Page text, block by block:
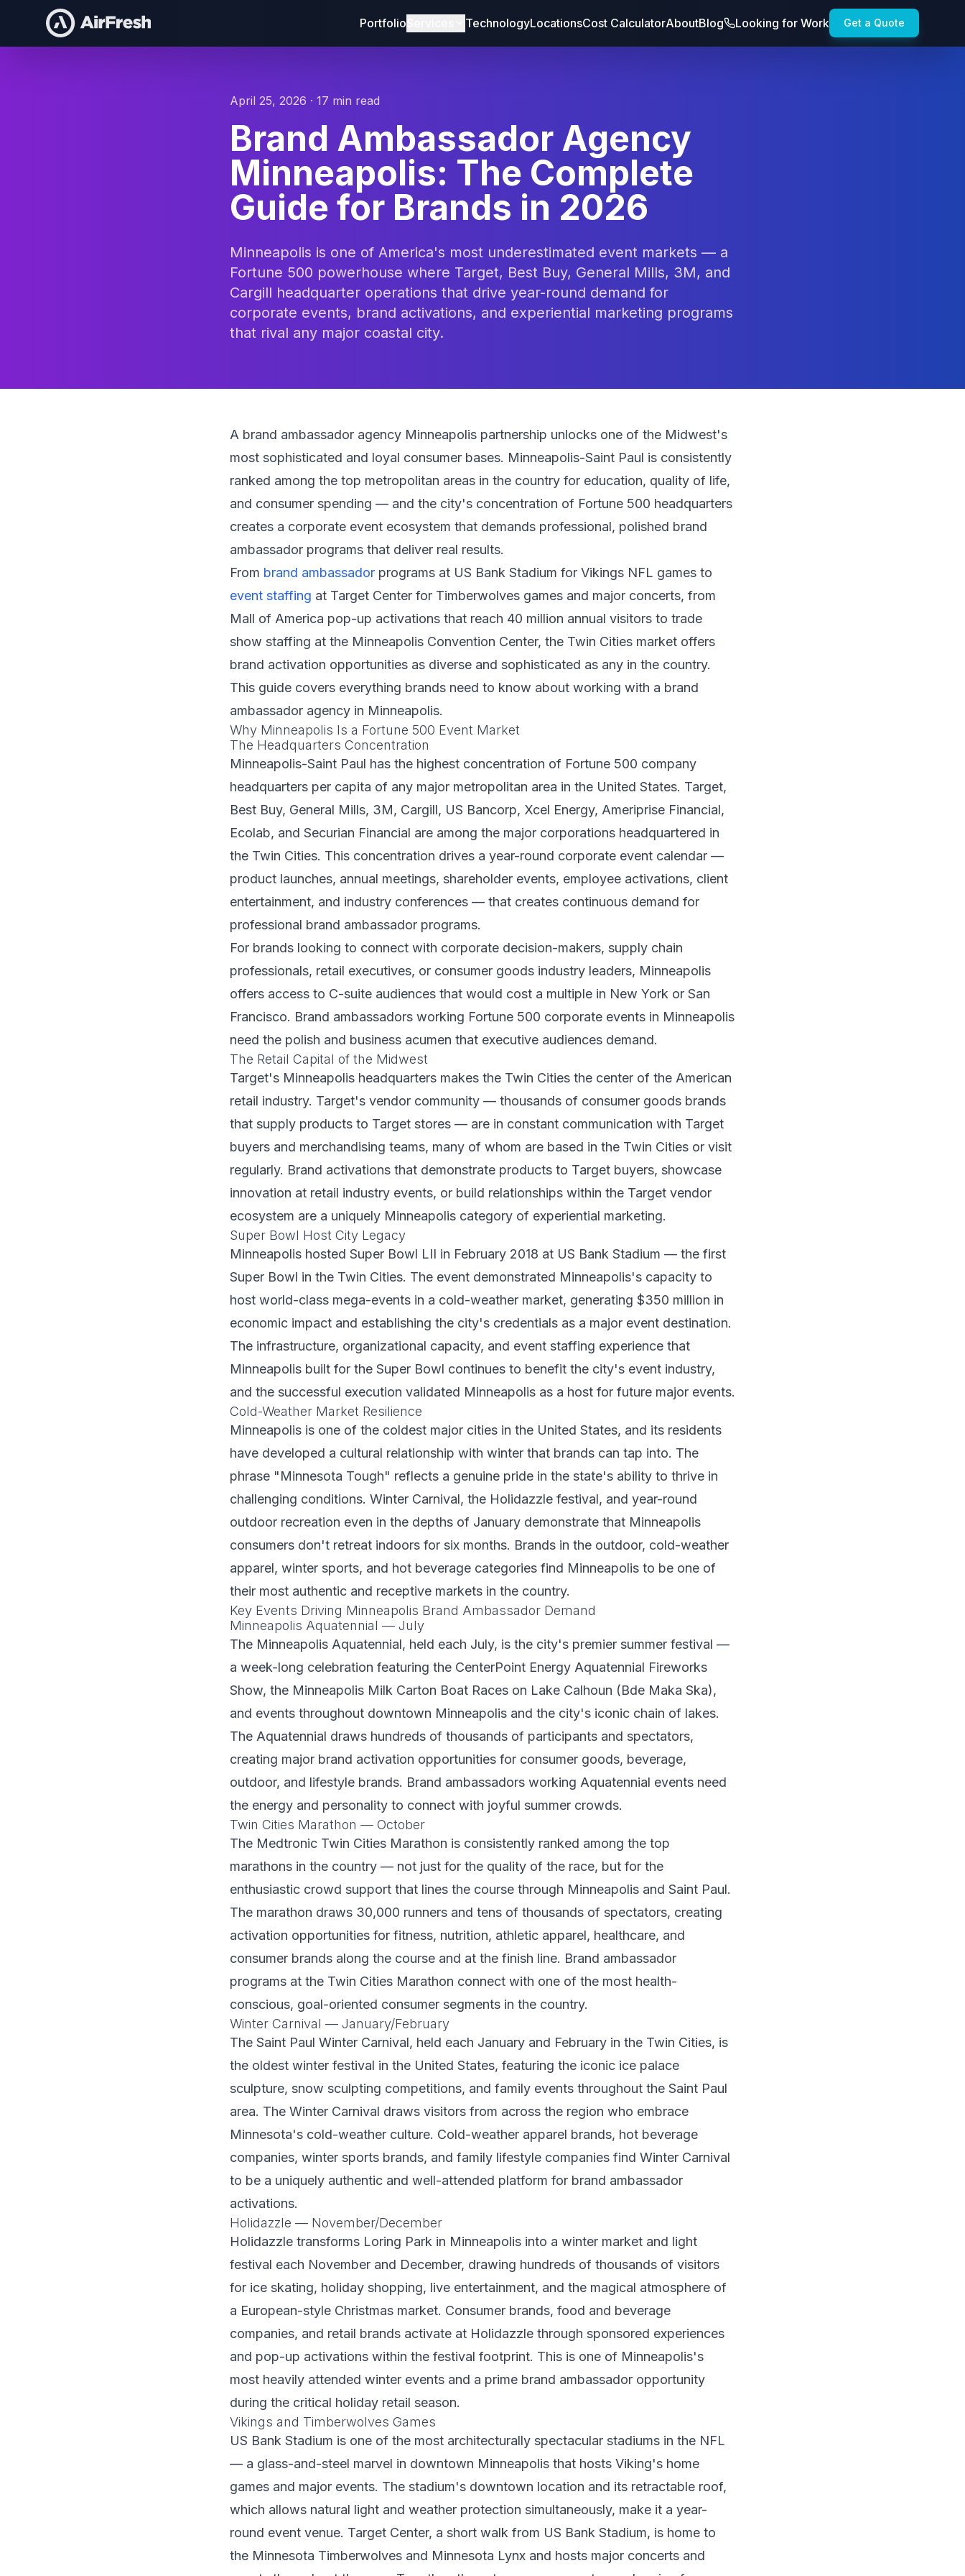
Portfolio TechnologyLocationsCost CalculatorAboutBlog Looking for Work Get a Quote
April 25, 2026 · 17 min read
Brand Ambassador Agency
Minneapolis: The Complete
Guide for Brands in 2026
Minneapolis is one of America's most underestimated event markets — a
Fortune 500 powerhouse where Target, Best Buy, General Mills, 3M, and
Cargill headquarter operations that drive year-round demand for
corporate events, brand activations, and experiential marketing programs
that rival any major coastal city.
A brand ambassador agency Minneapolis partnership unlocks one of the Midwest's
most sophisticated and loyal consumer bases. Minneapolis-Saint Paul is consistently
ranked among the top metropolitan areas in the country for education, quality of life,
and consumer spending — and the city's concentration of Fortune 500 headquarters
creates a corporate event ecosystem that demands professional, polished brand
ambassador programs that deliver real results.
From brand ambassador programs at US Bank Stadium for Vikings NFL games to
event staffing at Target Center for Timberwolves games and major concerts, from
Mall of America pop-up activations that reach 40 million annual visitors to trade
show staffing at the Minneapolis Convention Center, the Twin Cities market offers
brand activation opportunities as diverse and sophisticated as any in the country.
This guide covers everything brands need to know about working with a brand
ambassador agency in Minneapolis.
Why Minneapolis Is a Fortune 500 Event Market
The Headquarters Concentration
Minneapolis-Saint Paul has the highest concentration of Fortune 500 company
headquarters per capita of any major metropolitan area in the United States. Target,
Best Buy, General Mills, 3M, Cargill, US Bancorp, Xcel Energy, Ameriprise Financial,
Ecolab, and Securian Financial are among the major corporations headquartered in
the Twin Cities. This concentration drives a year-round corporate event calendar —
product launches, annual meetings, shareholder events, employee activations, client
entertainment, and industry conferences — that creates continuous demand for
professional brand ambassador programs.
For brands looking to connect with corporate decision-makers, supply chain
professionals, retail executives, or consumer goods industry leaders, Minneapolis
offers access to C-suite audiences that would cost a multiple in New York or San
Francisco. Brand ambassadors working Fortune 500 corporate events in Minneapolis
need the polish and business acumen that executive audiences demand.
The Retail Capital of the Midwest
Target's Minneapolis headquarters makes the Twin Cities the center of the American
retail industry. Target's vendor community — thousands of consumer goods brands
that supply products to Target stores — are in constant communication with Target
buyers and merchandising teams, many of whom are based in the Twin Cities or visit
regularly. Brand activations that demonstrate products to Target buyers, showcase
innovation at retail industry events, or build relationships within the Target vendor
ecosystem are a uniquely Minneapolis category of experiential marketing.
Super Bowl Host City Legacy
Minneapolis hosted Super Bowl LII in February 2018 at US Bank Stadium — the first
Super Bowl in the Twin Cities. The event demonstrated Minneapolis's capacity to
host world-class mega-events in a cold-weather market, generating $350 million in
economic impact and establishing the city's credentials as a major event destination.
The infrastructure, organizational capacity, and event staffing experience that
Minneapolis built for the Super Bowl continues to benefit the city's event industry,
and the successful execution validated Minneapolis as a host for future major events.
Cold-Weather Market Resilience
Minneapolis is one of the coldest major cities in the United States, and its residents
have developed a cultural relationship with winter that brands can tap into. The
phrase "Minnesota Tough" reflects a genuine pride in the state's ability to thrive in
challenging conditions. Winter Carnival, the Holidazzle festival, and year-round
outdoor recreation even in the depths of January demonstrate that Minneapolis
consumers don't retreat indoors for six months. Brands in the outdoor, cold-weather
apparel, winter sports, and hot beverage categories find Minneapolis to be one of
their most authentic and receptive markets in the country.
Key Events Driving Minneapolis Brand Ambassador Demand
Minneapolis Aquatennial — July
The Minneapolis Aquatennial, held each July, is the city's premier summer festival —
a week-long celebration featuring the CenterPoint Energy Aquatennial Fireworks
Show, the Minneapolis Milk Carton Boat Races on Lake Calhoun (Bde Maka Ska),
and events throughout downtown Minneapolis and the city's iconic chain of lakes.
The Aquatennial draws hundreds of thousands of participants and spectators,
creating major brand activation opportunities for consumer goods, beverage,
outdoor, and lifestyle brands. Brand ambassadors working Aquatennial events need
the energy and personality to connect with joyful summer crowds.
Twin Cities Marathon — October
The Medtronic Twin Cities Marathon is consistently ranked among the top
marathons in the country — not just for the quality of the race, but for the
enthusiastic crowd support that lines the course through Minneapolis and Saint Paul.
The marathon draws 30,000 runners and tens of thousands of spectators, creating
activation opportunities for fitness, nutrition, athletic apparel, healthcare, and
consumer brands along the course and at the finish line. Brand ambassador
programs at the Twin Cities Marathon connect with one of the most health-
conscious, goal-oriented consumer segments in the country.
Winter Carnival — January/February
The Saint Paul Winter Carnival, held each January and February in the Twin Cities, is
the oldest winter festival in the United States, featuring the iconic ice palace
sculpture, snow sculpting competitions, and family events throughout the Saint Paul
area. The Winter Carnival draws visitors from across the region who embrace
Minnesota's cold-weather culture. Cold-weather apparel brands, hot beverage
companies, winter sports brands, and family lifestyle companies find Winter Carnival
to be a uniquely authentic and well-attended platform for brand ambassador
activations.
Holidazzle — November/December
Holidazzle transforms Loring Park in Minneapolis into a winter market and light
festival each November and December, drawing hundreds of thousands of visitors
for ice skating, holiday shopping, live entertainment, and the magical atmosphere of
a European-style Christmas market. Consumer brands, food and beverage
companies, and retail brands activate at Holidazzle through sponsored experiences
and pop-up activations within the festival footprint. This is one of Minneapolis's
most heavily attended winter events and a prime brand ambassador opportunity
during the critical holiday retail season.
Vikings and Timberwolves Games
US Bank Stadium is one of the most architecturally spectacular stadiums in the NFL
— a glass-and-steel marvel in downtown Minneapolis that hosts Viking's home
games and major events. The stadium's downtown location and its retractable roof,
which allows natural light and weather protection simultaneously, make it a year-
round event venue. Target Center, a short walk from US Bank Stadium, is home to
the Minnesota Timberwolves and Minnesota Lynx and hosts major concerts and